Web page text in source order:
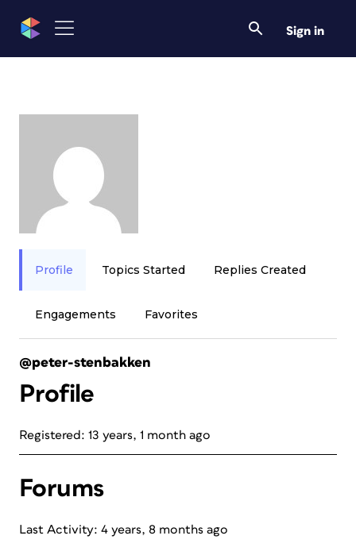
Sign in
Profile Topics Started Replies Created
Engagements Favorites
@peter-stenbakken
Profile
Registered: 13 years, 1 month ago
Forums
Last Activity: 4 years, 8 months ago